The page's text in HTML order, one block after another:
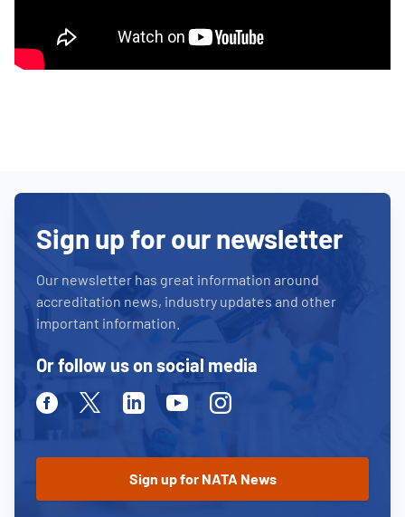
Sign up for our newsletter
Our newsletter has great information around
accreditation news, industry updates and other
important information.
Or follow us on social media
FacebookTwitter LinkedinYoutubeInstagram